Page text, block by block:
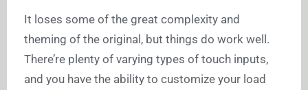
It loses some of the great complexity and
theming of the original, but things do work well.
There’re plenty of varying types of touch inputs,
and you have the ability to customize your load